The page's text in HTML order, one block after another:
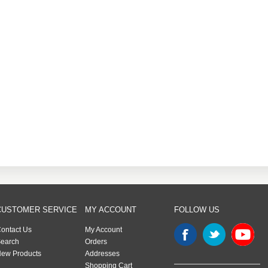
SERVICE
Us
Products
MY ACCOUNT
My Account
Orders
Addresses
Shopping Cart
FOLLOW US